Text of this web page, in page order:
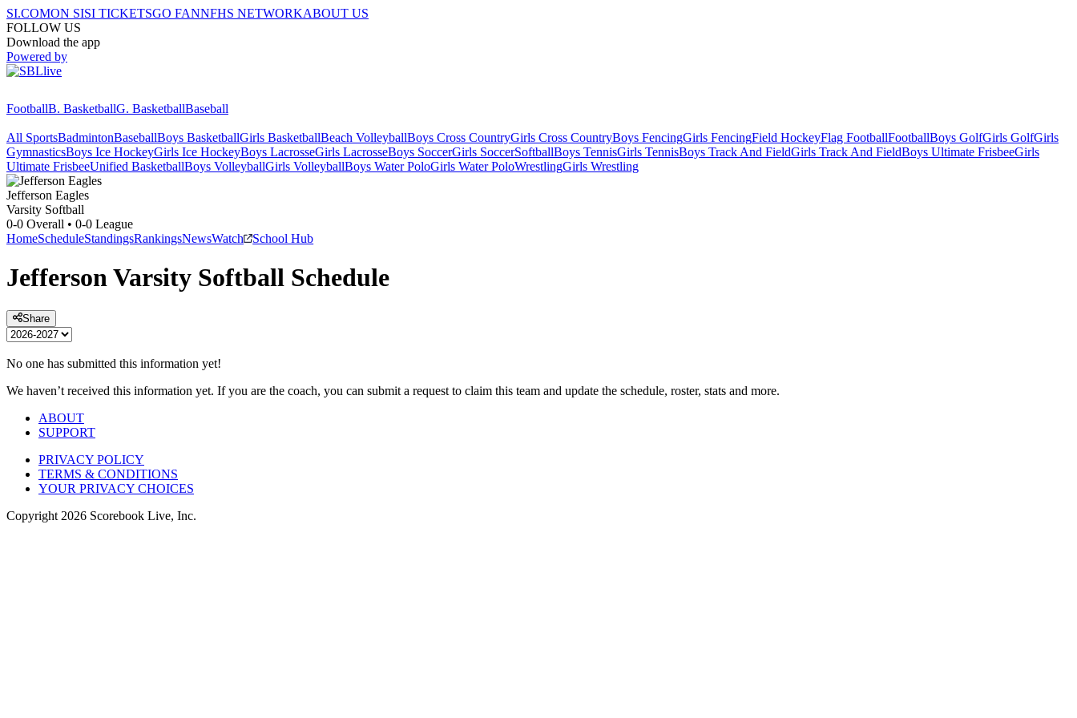
SI.COMON SISI TICKETSGO FANNFHS NETWORKABOUT US
FOLLOW US
Download the app
Powered by
FootballB. BasketballG. BasketballBaseball
All SportsBadmintonBaseballBoys BasketballGirls BasketballBeach VolleyballBoys Cross CountryGirls Cross CountryBoys FencingGirls FencingField HockeyFlag FootballFootballBoys GolfGirls GolfGirls
GymnasticsBoys Ice HockeyGirls Ice HockeyBoys LacrosseGirls LacrosseBoys SoccerGirls SoccerSoftballBoys TennisGirls TennisBoys Track And FieldGirls Track And FieldBoys Ultimate FrisbeeGirls
Ultimate FrisbeeUnified BasketballBoys VolleyballGirls VolleyballBoys Water PoloGirls Water PoloWrestlingGirls Wrestling
Jefferson Eagles
Varsity Softball
0-0 Overall • 0-0 League
HomeScheduleStandingsRankingsNewsWatch School Hub
JeffersonVarsity Softball Schedule
Share
No one has submitted this information yet!
We haven’t received this information yet. If you are the coach, you can submit a request to claim this team and update the schedule, roster, stats and more.
ABOUT
SUPPORT
PRIVACY POLICY
TERMS & CONDITIONS
YOUR PRIVACY CHOICES
Copyright 2026 Scorebook Live, Inc.